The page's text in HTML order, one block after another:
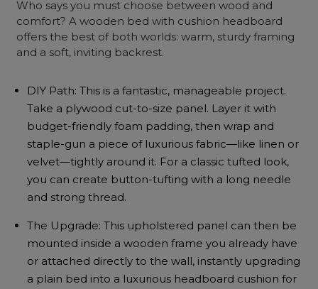
Who says you must choose between wood and
comfort? A wooden bed with cushion headboard
offers the best of both worlds: warm, sturdy framing
and a soft, inviting backrest.
DIY Path: This is a fantastic, manageable project.
Take a plywood cut-to-size panel. Layer it with
budget-friendly foam padding, then wrap and
staple-gun a piece of luxurious fabric—like linen or
velvet—tightly around it. For a classic tufted look,
you can create button-tufting with a long needle
and strong thread.
The Upgrade: This upholstered panel can then be
mounted inside a wooden frame you already have
or attached directly to the wall, instantly upgrading
a plain bed into a luxurious headboard cushion for